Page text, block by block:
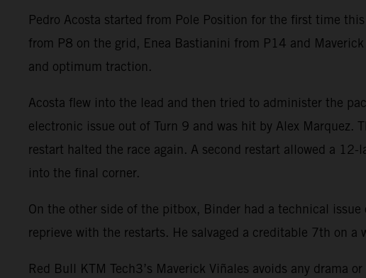
Pedro Acosta started from Pole Position for the first time
from P8 on the grid, Enea Bastianini from P14 and
and optimum traction.
Acosta flew into the lead and then tried to administer the
electronic issue out of Turn 9 and was hit by Alex Marquez.
restart halted the race again. A second restart allowed a
into the final corner.
On the other side of the pitbox, Binder had a technical
reprieve with the restarts. He salvaged a creditable 7th on a
Red Bull KTM Tech3’s Maverick Viñales avoids any